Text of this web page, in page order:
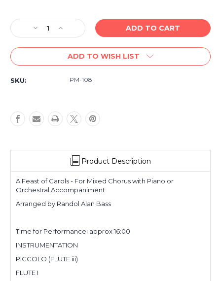
Decrease
Quantity
of
Feast
Mixed
Chorus
or
Increase
Quantity
of
Feast
Carols
Mixed
Chorus
or
Orchestra
ADD TO WISH LIST
SKU: PM-108
Product Description
A Feast of Carols - For Mixed Chorus with Piano or
Orchestral Accompaniment
Arranged by Randol Alan Bass
Time for Performance: approx 16:00
INSTRUMENTATION
PICCOLO (FLUTE iii)
FLUTE I